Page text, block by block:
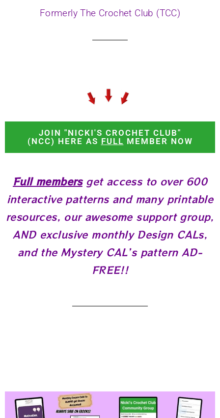
Formerly The Crochet Club (TCC)
JOIN "NICKI'S CROCHET CLUB"
(NCC) HERE AS FULL MEMBER NOW
Full membersget access to over 600
interactive patterns and many printable
resources, our awesome support group,
AND exclusive monthly Design CALs,
and the Mystery CAL’s pattern AD-
FREE!!